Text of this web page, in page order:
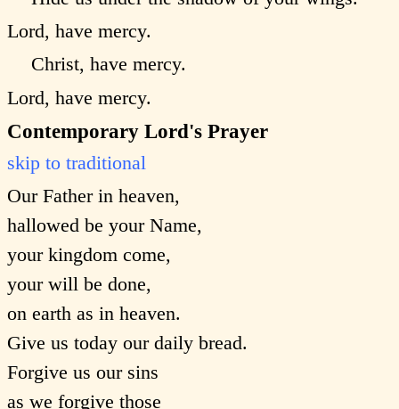
Lord, have mercy.
Christ, have mercy.
Lord, have mercy.
Contemporary Lord's Prayer
skip to traditional
Our Father in heaven,
hallowed be your Name,
your kingdom come,
your will be done,
on earth as in heaven.
Give us today our daily bread.
Forgive us our sins
as we forgive those